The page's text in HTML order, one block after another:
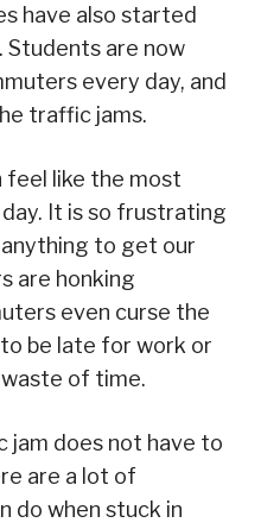
have also started
are now
every day, and
traffic jams.
feel like the most
It is so frustrating
to get our
are honking
even curse the
be late for work or
of time.
jam does not have to
are a lot of
do when stuck in